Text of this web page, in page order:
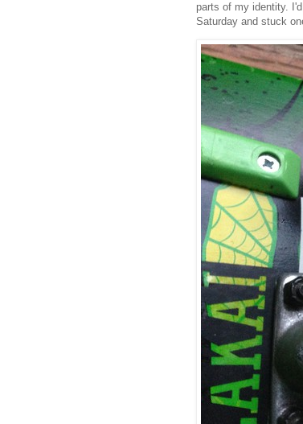
parts of my identity.
Saturday and stuck